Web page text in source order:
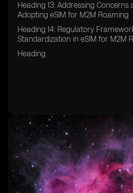
Heading 13: Addressing Concerns
Adopting eSIM for M2M Roaming
Heading 14: Regulatory
Standardization in eSIM for M2M
Heading